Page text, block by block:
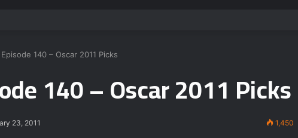
Episode 140 – Oscar 2011 Picks
140 – Oscar 2011 Picks
23, 2011 1,450